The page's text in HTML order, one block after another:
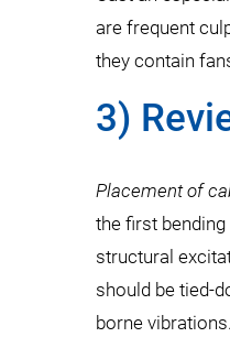
are frequent
they contain
3)
Placement of
the first
structural
should be tied-
borne